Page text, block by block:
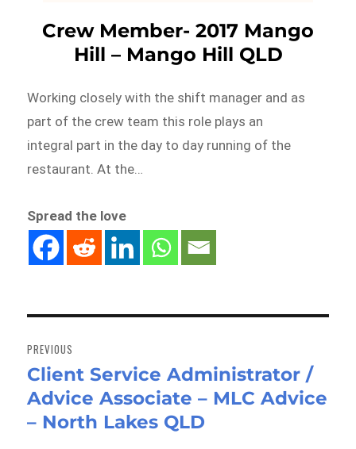
Crew Member- 2017 Mango
Hill – Mango Hill QLD
Working closely with the shift manager and as
part of the crew team this role plays an
integral part in the day to day running of the
restaurant. At the…
Spread the love
navigation
PREVIOUS
Previous
post:
Client Service Administrator /
Advice Associate – MLC Advice
– North Lakes QLD